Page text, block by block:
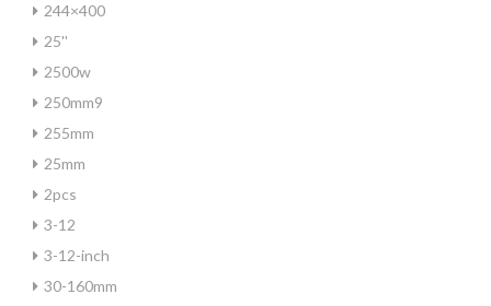
244×400
25''
2500w
250mm9
255mm
25mm
2pcs
3-12
3-12-inch
30-160mm